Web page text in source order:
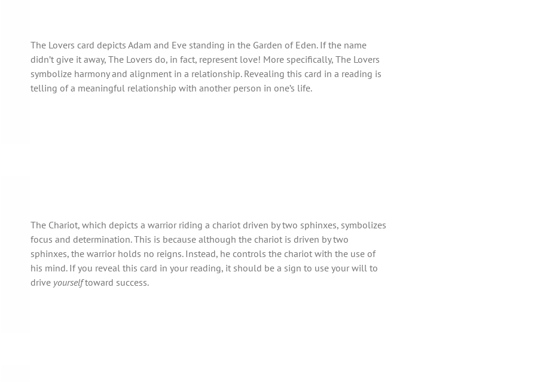
The Lovers card depicts Adam and Eve standing in the Garden of Eden. If the name
didn’t give it away, The Lovers do, in fact, represent love! More specifically, The Lovers
symbolize harmony and alignment in a relationship. Revealing this card in a reading is
telling of a meaningful relationship with another person in one’s life.
The Chariot, which depicts a warrior riding a chariot driven by two sphinxes, symbolizes
focus and determination. This is because although the chariot is driven by two
sphinxes, the warrior holds no reigns. Instead, he controls the chariot with the use of
his mind. If you reveal this card in your reading, it should be a sign to use your will to
drive yourselftoward success.